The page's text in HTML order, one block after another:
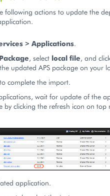
following actions to update the
> Applications.
, select local file, and
updated APS package on your
to complete the import.
wait for update of the
by clicking the refresh icon on top
application.